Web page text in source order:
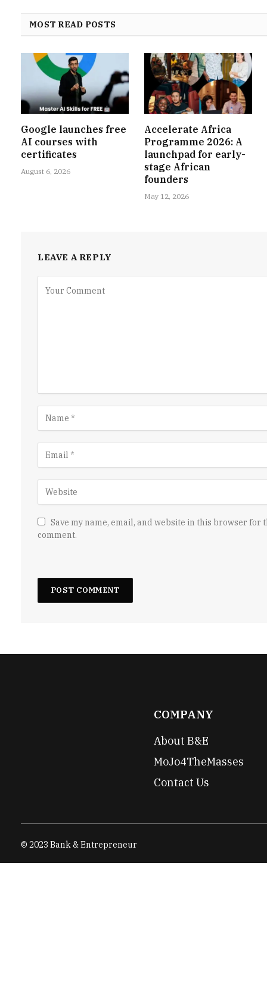
MOST READ POSTS
Google launches free
AI courses with
certificates
August 6, 2026
Accelerate Africa
Programme 2026: A
launchpad for early-
stage African
founders
May 12, 2026
LEAVE A REPLY
Save my name, email, and website in this browser for
comment.
COMPANY
About B&E
MoJo4TheMasses
Contact Us
© 2023 Bank & Entrepreneur